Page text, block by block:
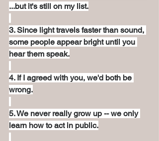
...but it's still on my list.
3. Since light travels faster than sound,
some people appear bright until you
hear them speak.
4. If I agreed with you, we'd both be
wrong.
5. We never really grow up -- we only
learn how to act in public.